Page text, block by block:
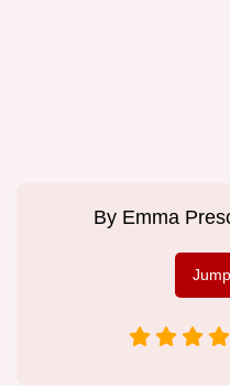
By Emma